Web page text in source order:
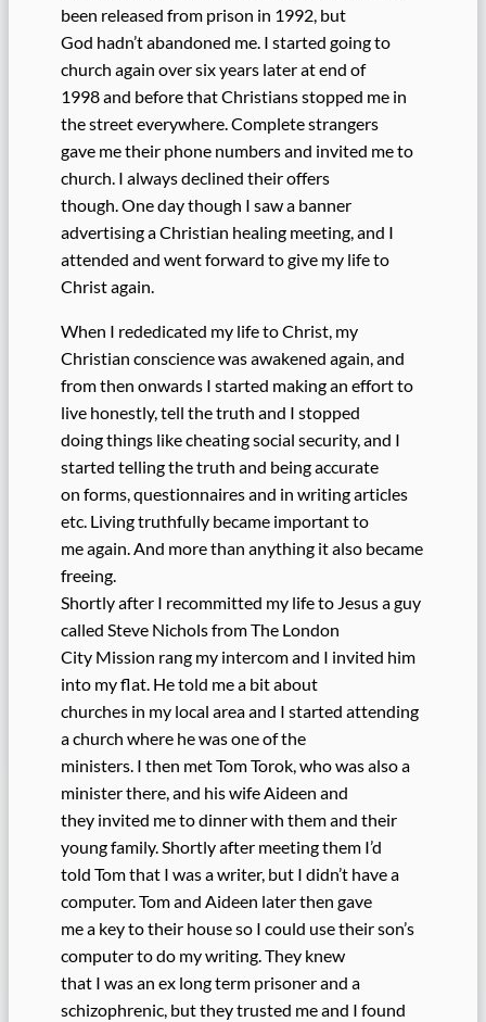
been released from prison in 1992, but
God hadn’t abandoned me. I started going to
church again over six years later at end of
1998 and before that Christians stopped me in
the street everywhere. Complete strangers
gave me their phone numbers and invited me to
church. I always declined their offers
though. One day though I saw a banner
advertising a Christian healing meeting, and I
attended and went forward to give my life to
Christ again.
When I rededicated my life to Christ, my
Christian conscience was awakened again, and
from then onwards I started making an effort to
live honestly, tell the truth and I stopped
doing things like cheating social security, and I
started telling the truth and being accurate
on forms, questionnaires and in writing articles
etc. Living truthfully became important to
me again. And more than anything it also became
freeing.
Shortly after I recommitted my life to Jesus a guy
called Steve Nichols from The London
City Mission rang my intercom and I invited him
into my flat. He told me a bit about
churches in my local area and I started attending
a church where he was one of the
ministers. I then met Tom Torok, who was also a
minister there, and his wife Aideen and
they invited me to dinner with them and their
young family. Shortly after meeting them I’d
told Tom that I was a writer, but I didn’t have a
computer. Tom and Aideen later then gave
me a key to their house so I could use their son’s
computer to do my writing. They knew
that I was an ex long term prisoner and a
schizophrenic, but they trusted me and I found